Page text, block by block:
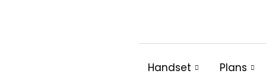
Handset Plans